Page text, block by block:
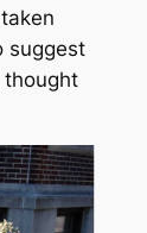
suggest
thought